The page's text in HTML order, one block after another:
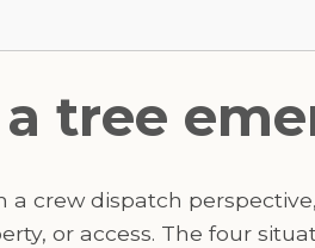
tree
a crew dispatch
or access. The four